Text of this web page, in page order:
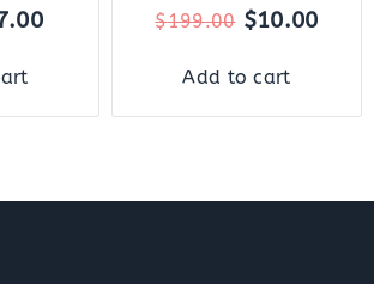
$199.00 $10.00
Add to cart